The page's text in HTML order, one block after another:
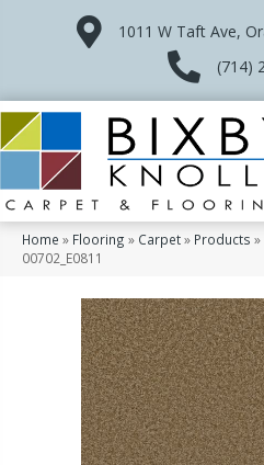
1011 W Taft Ave,
(714)
Home » Flooring » Carpet» Products »
00702_E0811